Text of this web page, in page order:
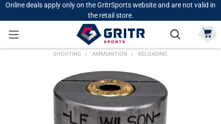
Online deals apply only on the GritrSports website and are not valid in
the retail store.
SHOOTING AMMUNITION RELOADING